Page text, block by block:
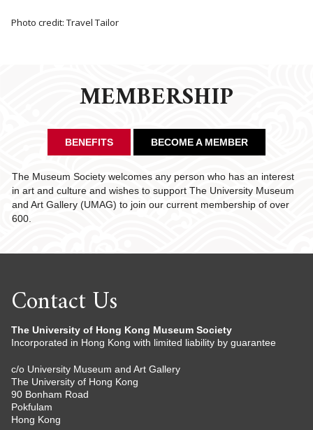
Photo credit: Travel Tailor
MEMBERSHIP
BENEFITS BECOME A MEMBER
The Museum Society welcomes any person who has an interest
in art and culture and wishes to support The University Museum
and Art Gallery (UMAG) to join our current membership of over
600.
Contact Us
The University of Hong Kong Museum Society
Incorporated in Hong Kong with limited liability by guarantee
c/o University Museum and Art Gallery
The University of Hong Kong
90 Bonham Road
Pokfulam
Hong Kong